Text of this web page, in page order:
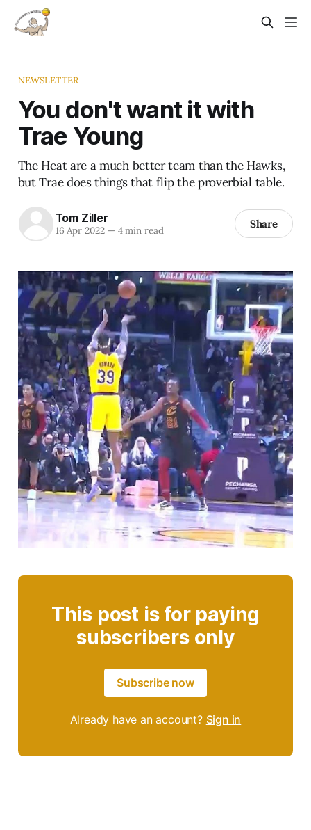
NEWSLETTER
You don't want it with
Trae Young
The Heat are a much better team than the Hawks,
but Trae does things that flip the proverbial table.
Tom Ziller
16 Apr 2022 —4 min read Share
This post is for paying
subscribers only
Subscribe now
Already have an account? Sign in